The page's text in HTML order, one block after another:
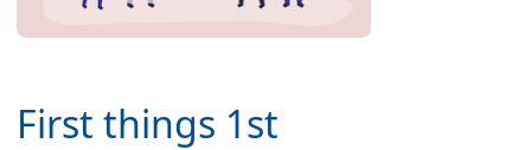
First things 1st